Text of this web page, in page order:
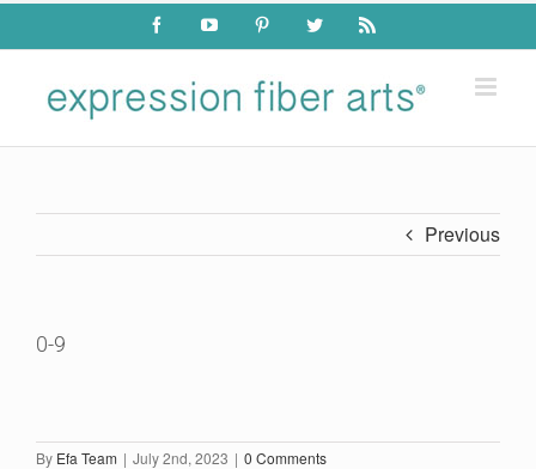
Skip
content
FacebookYouTube PinterestTwitter Rss
Previous
0-9
By Efa Team | July 2nd, 2023 | 0 Comments